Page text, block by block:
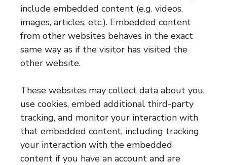
include embedded content (e.g. videos,
images, articles, etc.). Embedded content
from other websites behaves in the exact
same way as if the visitor has visited the
other website.
These websites may collect data about you,
use cookies, embed additional third-party
tracking, and monitor your interaction with
that embedded content, including tracking
your interaction with the embedded
content if you have an account and are